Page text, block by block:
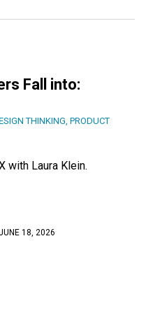
Fall into:
THINKING PRODUCT
with Laura Klein.
18, 2026